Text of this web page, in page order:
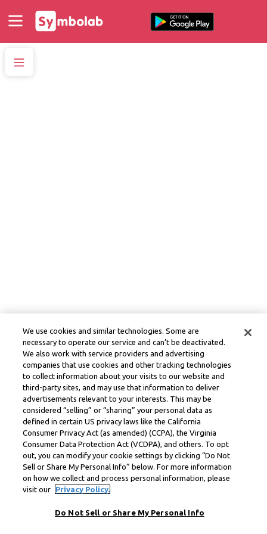
We use cookies and similar technologies. Some are
necessary to operate our service and can’t be deactivated.
We also work with service providers and advertising
companies that use cookies and other tracking technologies
to collect information about your visits to our website and
third-party sites, and may use that information to deliver
advertisements relevant to your interests. This may be
considered “selling” or “sharing” your personal data as
defined in certain US privacy laws like the California
Consumer Privacy Act (as amended) (CCPA), the Virginia
Consumer Data Protection Act (VCDPA), and others. To opt
out, you can modify your cookie settings by clicking “Do Not
Sell or Share My Personal Info” below. For more information
on how we collect and process personal information, please
visit our
Privacy Policy.
Do Not Sell or Share My Personal Info